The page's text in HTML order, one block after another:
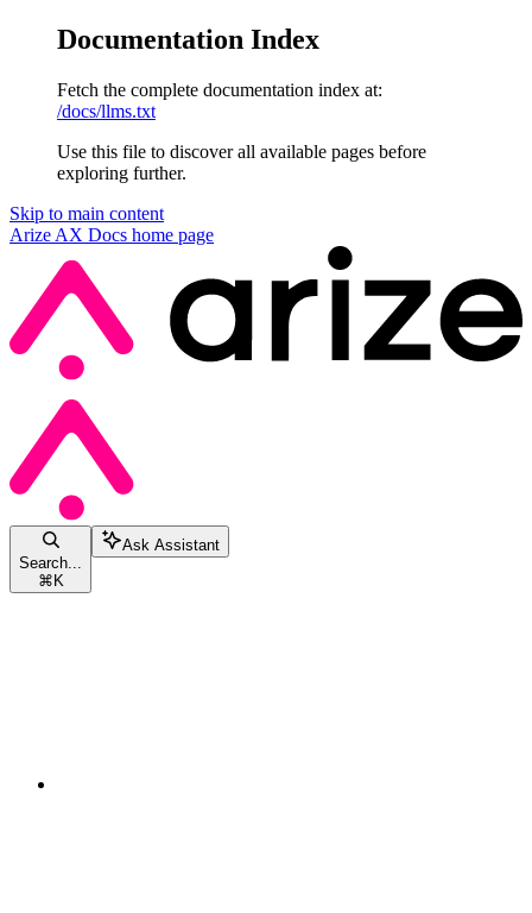
Documentation Index
Fetch the complete documentation index at:
/docs/llms.txt
Use this file to discover all available pages before
exploring further.
Skip to main content
Arize AX Docs home page
Search...
⌘K
Ask Assistant